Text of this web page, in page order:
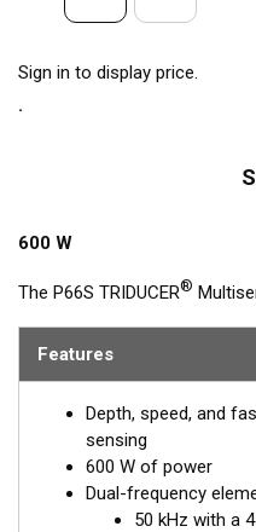
Sign in to display price.
600 W
The P66S TRIDUCER®
50/200 kHz, dual-frequency,
high-speed readings and
best TRIDUCER transom
Features
Depth, speed, and
sensing
600 W of power
Dual-frequency
50 kHz with a